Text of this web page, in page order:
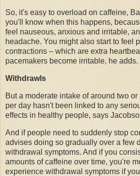
So, it's easy to overload on caffeine,
you'll know when this happens,
feel nauseous, anxious and irritable,
headache. You might also start to feel
contractions – which are extra
pacemakers become irritable, he adds.
Withdrawls
But a moderate intake of around two
per day hasn't been linked to any
effects in healthy people, says
And if people need to suddenly stop
advises doing so gradually over a few
withdrawal symptoms. And if you
amounts of caffeine over time, you're
experience withdrawal symptoms if